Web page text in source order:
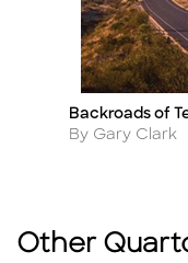
Title
Backroads of
Author
By Gary Clark
Other